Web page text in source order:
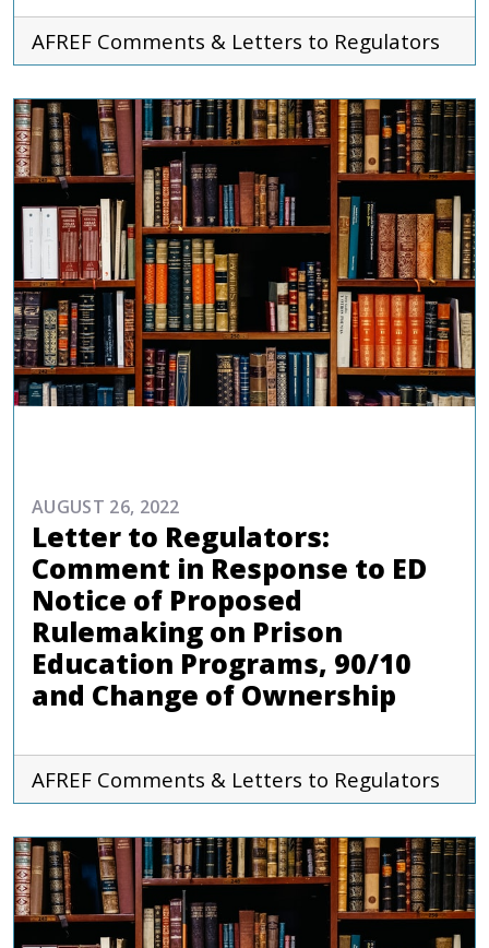
AFREF Comments & Letters to Regulators
AUGUST 26, 2022
Letter to Regulators:
Comment in Response to ED
Notice of Proposed
Rulemaking on Prison
Education Programs, 90/10
and Change of Ownership
AFREF Comments & Letters to Regulators